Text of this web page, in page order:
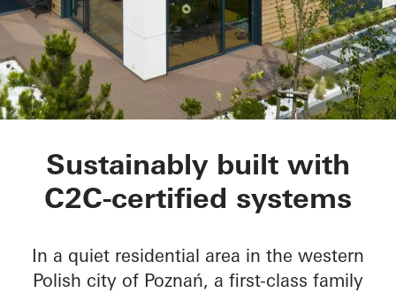
Private Home
Sustainably built with
C2C-certified systems
In a quiet residential area in the western
Polish city of Poznań, a first-class family